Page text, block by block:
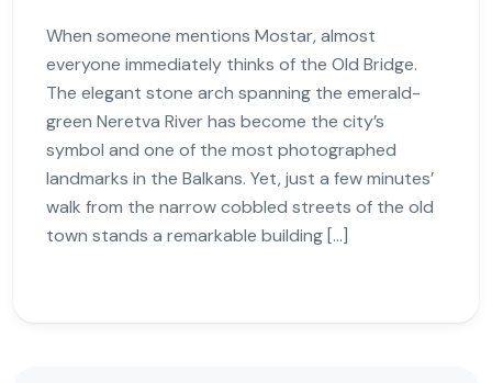
When someone mentions Mostar, almost
everyone immediately thinks of the Old Bridge.
The elegant stone arch spanning the emerald-
green Neretva River has become the city’s
symbol and one of the most photographed
landmarks in the Balkans. Yet, just a few minutes’
walk from the narrow cobbled streets of the old
town stands a remarkable building […]